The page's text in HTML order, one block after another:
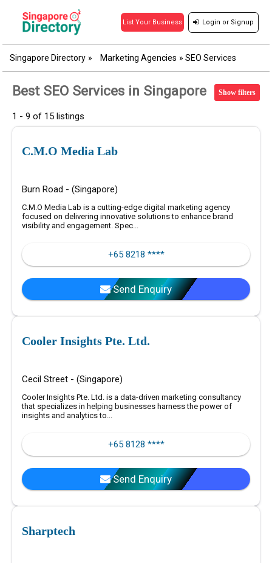
List Your Business Login or Signup
Singapore Directory » Marketing Agencies »SEO Services
Best SEO Services in Singapore Show filters
1 - 9 of 15 listings
C.M.O Media Lab
Burn Road - (Singapore)
C.M.O Media Lab is a cutting-edge digital marketing agency
focused on delivering innovative solutions to enhance brand
visibility and engagement. Spec...
+65 8218 ****
Send Enquiry
Cooler Insights Pte. Ltd.
Cecil Street - (Singapore)
Cooler Insights Pte. Ltd. is a data-driven marketing consultancy
that specializes in helping businesses harness the power of
insights and analytics to...
+65 8128 ****
Send Enquiry
Sharptech